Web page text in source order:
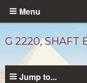
Skip
content
Menu
G 2220, SHAFT
Jump to...